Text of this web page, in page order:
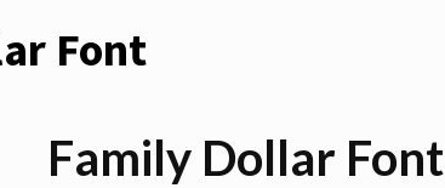
Font
Family Dollar Font